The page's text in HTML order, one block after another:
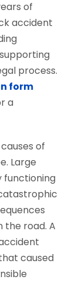
of
accident
process.
form
a